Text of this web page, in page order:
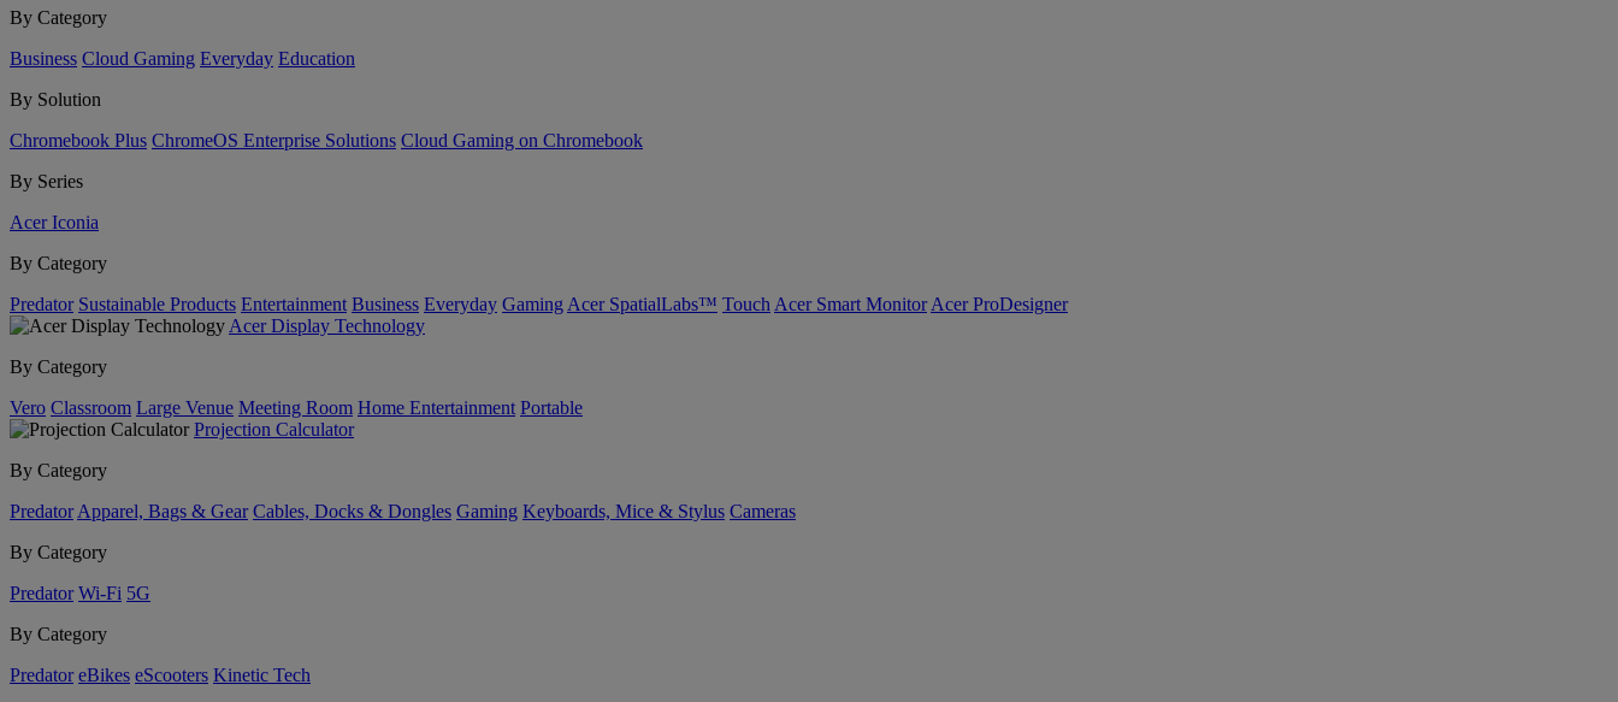
By Category
Business Cloud Gaming Everyday Education
By Solution
Chromebook Plus ChromeOS Enterprise Solutions Cloud Gaming on Chromebook
By Series
Acer Iconia
By Category
Predator Sustainable Products Entertainment Business Everyday Gaming Acer SpatialLabs™ Touch Acer Smart Monitor Acer ProDesigner
Acer Display Technology
By Category
Vero Classroom Large Venue Meeting Room Home Entertainment Portable
Projection Calculator
By Category
Predator Apparel, Bags & Gear Cables, Docks & Dongles Gaming Keyboards, Mice & Stylus Cameras
By Category
Predator Wi-Fi 5G
By Category
Predator eBikes eScooters Kinetic Tech